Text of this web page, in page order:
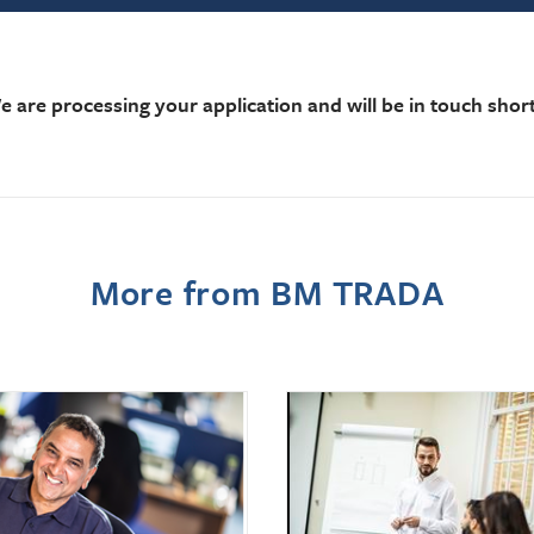
are processing your application and will be in touch
More from BM TRADA